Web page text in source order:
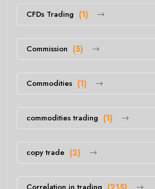
CFDs Trading (1)
Commission (5)
Commodities (1)
commodities trading (1)
copy trade (2)
Correlation in trading